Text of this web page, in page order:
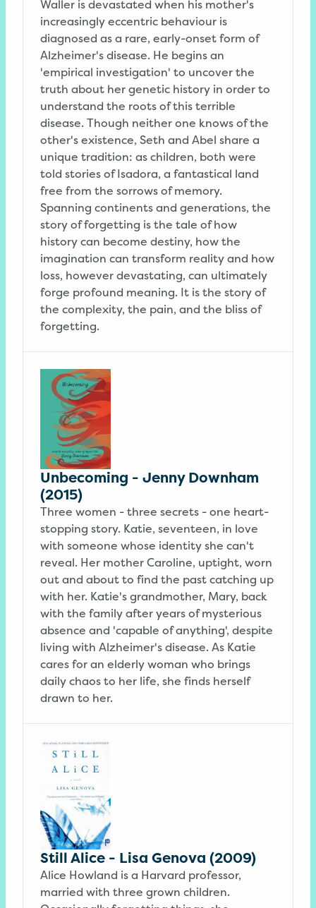
Waller is devastated when his mother's
increasingly eccentric behaviour is
diagnosed as a rare, early-onset form of
Alzheimer's disease. He begins an
'empirical investigation' to uncover the
truth about her genetic history in order to
understand the roots of this terrible
disease. Though neither one knows of the
other's existence, Seth and Abel share a
unique tradition: as children, both were
told stories of Isadora, a fantastical land
free from the sorrows of memory.
Spanning continents and generations, the
story of forgetting is the tale of how
history can become destiny, how the
imagination can transform reality and how
loss, however devastating, can ultimately
forge profound meaning. It is the story of
the complexity, the pain, and the bliss of
forgetting.
Unbecoming - Jenny Downham
(2015)
Three women - three secrets - one heart-
stopping story. Katie, seventeen, in love
with someone whose identity she can't
reveal. Her mother Caroline, uptight, worn
out and about to find the past catching up
with her. Katie's grandmother, Mary, back
with the family after years of mysterious
absence and 'capable of anything', despite
living with Alzheimer's disease. As Katie
cares for an elderly woman who brings
daily chaos to her life, she finds herself
drawn to her.
Still Alice - Lisa Genova (2009)
Alice Howland is a Harvard professor,
married with three grown children.